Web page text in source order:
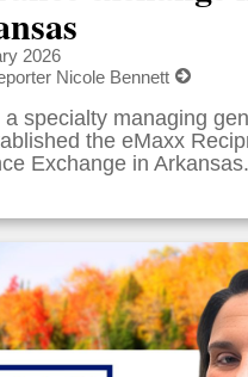
2026
Nicole Bennett
a specialty managing
the eMaxx
Exchange in Arkansas.